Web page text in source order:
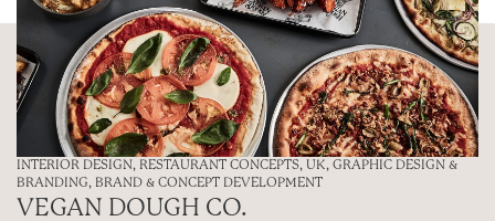
INTERIOR DESIGN, RESTAURANT CONCEPTS, UK, GRAPHIC DESIGN &
BRANDING, BRAND & CONCEPT DEVELOPMENT
VEGAN DOUGH CO.